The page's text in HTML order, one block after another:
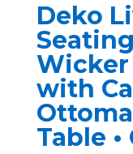
Deko
Wicker
with
Table •